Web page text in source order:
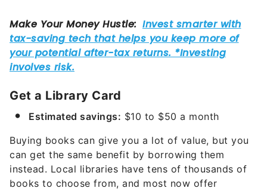
Get a Library Card
Estimated savings: $10 to $50 a month
Buying books can give you a lot of value, but you
can get the same benefit by borrowing them
instead. Local libraries have tens of thousands of
books to choose from, and most now offer